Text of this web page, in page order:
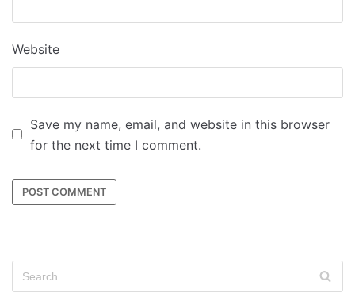
Website
Save my name, email, and website in this browser
for the next time I comment.